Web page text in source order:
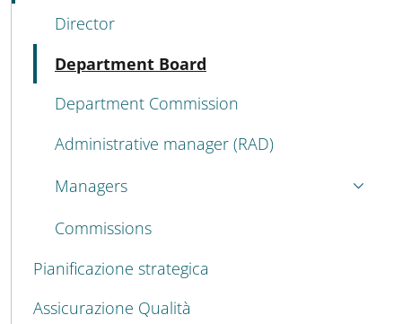
Director
Department Board
Department Commission
Administrative manager (RAD)
Managers
Commissions
Pianificazione strategica
Assicurazione Qualità